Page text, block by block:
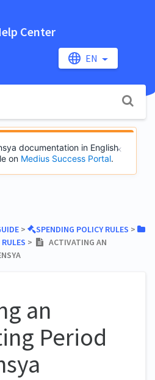
Center
EN
documentation in English
on Medius Success Portal.
​ > ​ ​SPENDING POLICY RULES ​ > ​
​ > ​
ACTIVATING AN
an
Period